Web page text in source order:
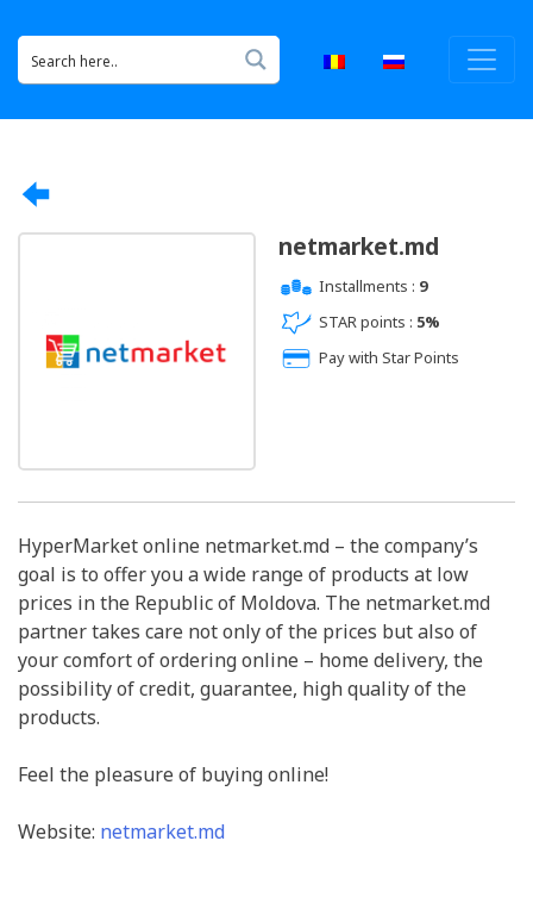
netmarket.md
Installments : 9
STAR points : 5%
Pay with Star Points
HyperMarket online netmarket.md – the company’s
goal is to offer you a wide range of products at low
prices in the Republic of Moldova. The netmarket.md
partner takes care not only of the prices but also of
your comfort of ordering online – home delivery, the
possibility of credit, guarantee, high quality of the
products.
Feel the pleasure of buying online!
Website: netmarket.md